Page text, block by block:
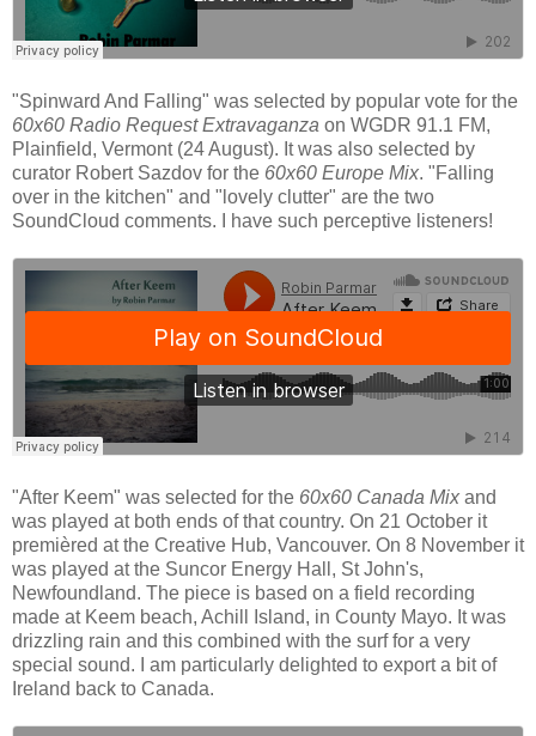
"Spinward And Falling" was selected by popular vote for the
60x60 Radio Request Extravaganza on WGDR 91.1 FM,
Plainfield, Vermont (24 August). It was also selected by
curator Robert Sazdov for the 60x60 Europe Mix. "Falling
over in the kitchen" and "lovely clutter" are the two
SoundCloud comments. I have such perceptive listeners!
"After Keem" was selected for the 60x60 Canada Mix and
was played at both ends of that country. On 21 October it
premièred at the Creative Hub, Vancouver. On 8 November it
was played at the Suncor Energy Hall, St John's,
Newfoundland. The piece is based on a field recording
made at Keem beach, Achill Island, in County Mayo. It was
drizzling rain and this combined with the surf for a very
special sound. I am particularly delighted to export a bit of
Ireland back to Canada.